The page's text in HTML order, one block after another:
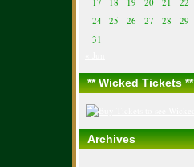
24
25 26 27 28 29
31
** Wicked Tickets **
Archives